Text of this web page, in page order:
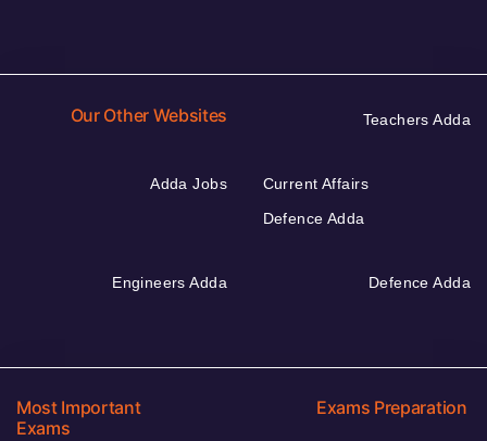
Our Other Websites Teachers Adda
Adda Jobs
Current Affairs
Defence Adda
Engineers Adda Defence Adda
Most Important
Exams
Exams Preparation